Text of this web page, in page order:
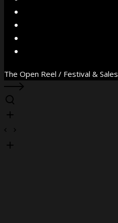
The Open Reel / Festival & Sales